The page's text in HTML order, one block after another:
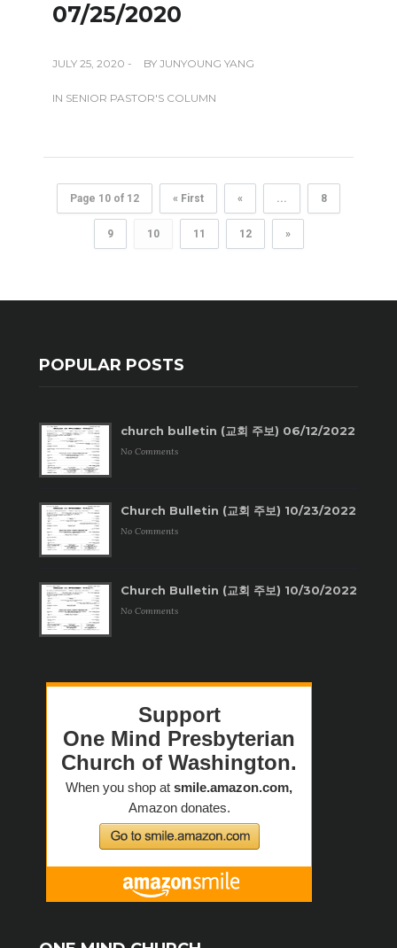
07/25/2020
JULY 25, 2020 - BY JUNYOUNG YANG
IN SENIOR PASTOR'S COLUMN
Page 10 of 12 « First « ... 8
9 10 11 12 »
POPULAR POSTS
church bulletin (교회 주보) 06/12/2022
No Comments
Church Bulletin (교회 주보) 10/23/2022
No Comments
Church Bulletin (교회 주보) 10/30/2022
No Comments